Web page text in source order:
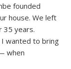
founded
house. We left
35 years.
I wanted to bring
when